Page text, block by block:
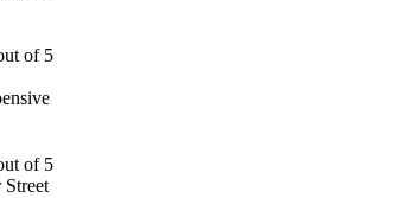
Street